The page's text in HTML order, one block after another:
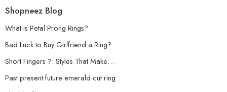
Shopneez Blog
What is Petal Prong Rings?
Bad Luck to Buy Girlfriend a Ring?
Short Fingers ?: Styles That Make…
Past present future emerald cut ring